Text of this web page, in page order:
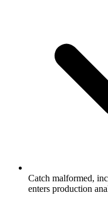
Catch malformed,
enters production